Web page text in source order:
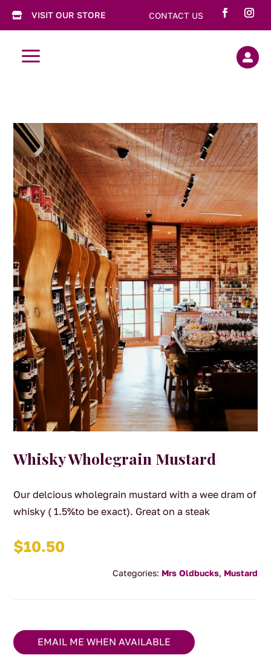
 VISIT OUR STORE CONTACT US
a 
Whisky Wholegrain Mustard
Our delcious wholegrain mustard with a wee dram of
whisky ( 1.5%to be exact). Great on a steak
$10.50
Categories: Mrs Oldbucks, Mustard
EMAIL ME WHEN AVAILABLE